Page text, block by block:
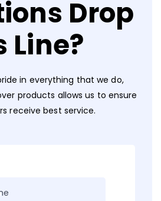
Drop
Line?
in everything that we do,
products allows us to ensure
receive best service.